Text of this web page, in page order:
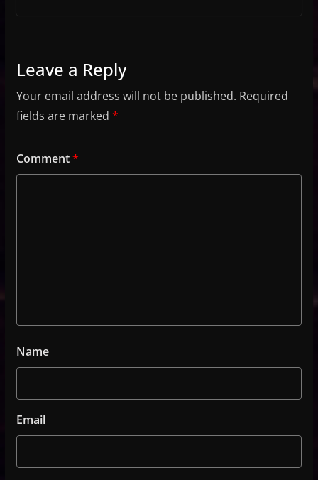
Leave a Reply
Your email address will not be published. Required
fields are marked *
Comment*
Name
Email